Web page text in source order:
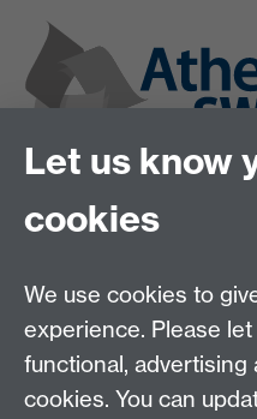
Let us know
cookies
We use cookies to
experience. Please
functional,
cookies. You can